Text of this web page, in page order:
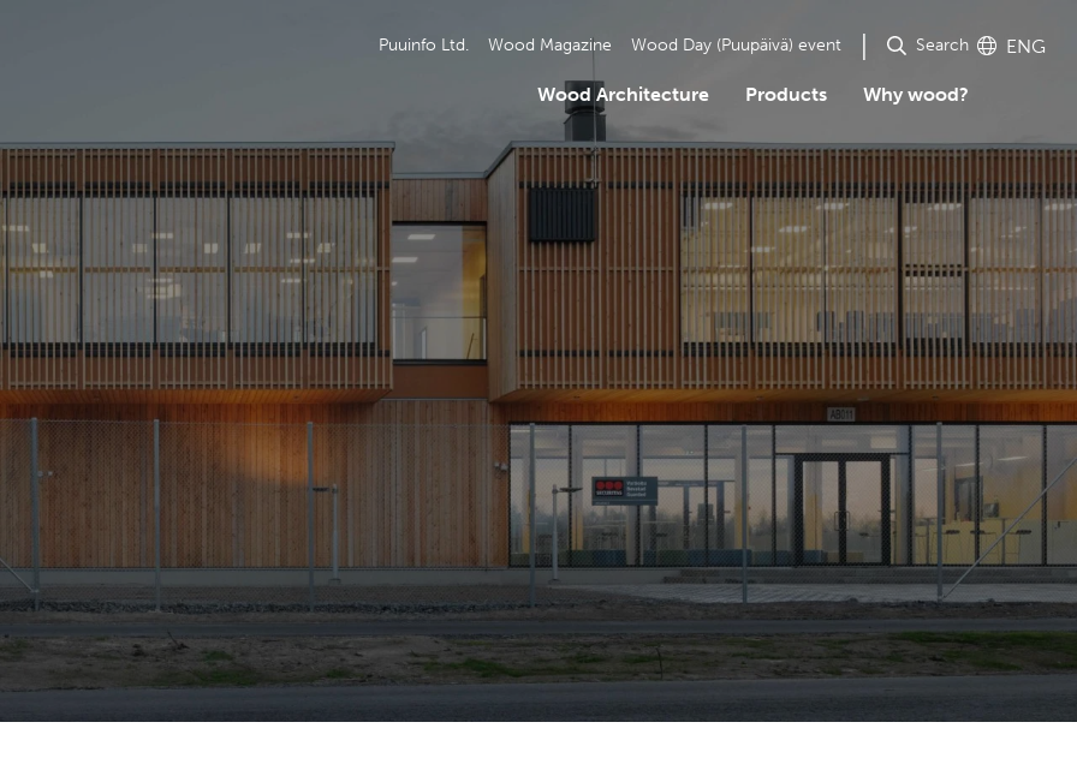
Puuinfo Ltd. Wood Magazine Wood Day (Puupäivä) event Search ENG
Wood Architecture Products Why wood?